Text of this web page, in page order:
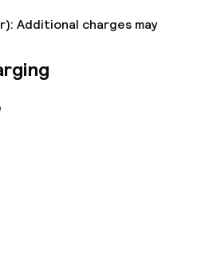
Additional charges may